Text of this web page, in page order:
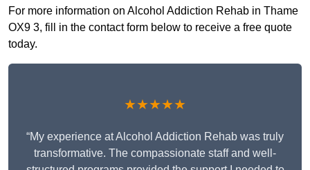
For more information on Alcohol Addiction Rehab in Thame
OX9 3, fill in the contact form below to receive a free quote
today.
★★★★★
“My experience at Alcohol Addiction Rehab was truly
transformative. The compassionate staff and well-